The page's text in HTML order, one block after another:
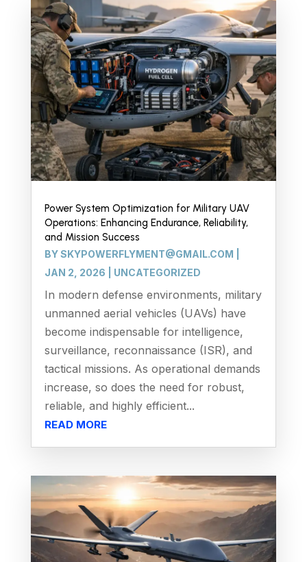
Power System Optimization for Military UAV
Operations: Enhancing Endurance, Reliability,
and Mission Success
BYSKYPOWERFLYMENT@GMAIL.COM
JAN 2, 2026
UNCATEGORIZED
In modern defense environments, military
unmanned aerial vehicles (UAVs) have
become indispensable for intelligence,
surveillance, reconnaissance (ISR), and
tactical missions. As operational demands
increase, so does the need for robust,
reliable, and highly efficient...
READ MORE